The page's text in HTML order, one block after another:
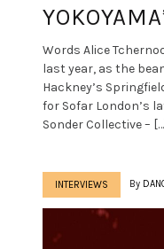
Words Alice
last year, as the
Hackney’s
for Sofar London’s
Sonder Collective –
INTERVIEWS By